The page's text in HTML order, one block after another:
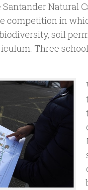
Natural
competition in
soil
Three